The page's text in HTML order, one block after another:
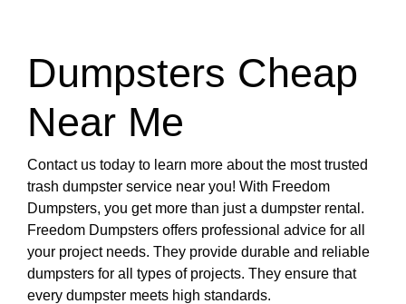
Dumpsters Cheap
Near Me
Contact us today to learn more about the most trusted
trash dumpster service near you! With Freedom
Dumpsters, you get more than just a dumpster rental.
Freedom Dumpsters offers professional advice for all
your project needs. They provide durable and reliable
dumpsters for all types of projects. They ensure that
every dumpster meets high standards.